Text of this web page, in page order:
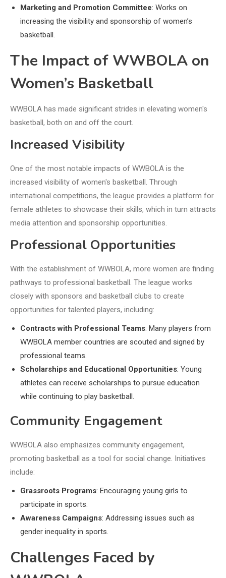
Marketing and Promotion Committee: Works on
increasing the visibility and sponsorship of women’s
basketball.
The Impact of WWBOLA on
Women’s Basketball
WWBOLA has made significant strides in elevating women's
basketball, both on and off the court.
Increased Visibility
One of the most notable impacts of WWBOLA is the
increased visibility of women's basketball. Through
international competitions, the league provides a platform for
female athletes to showcase their skills, which in turn attracts
media attention and sponsorship opportunities.
Professional Opportunities
With the establishment of WWBOLA, more women are finding
pathways to professional basketball. The league works
closely with sponsors and basketball clubs to create
opportunities for talented players, including:
Contracts with Professional Teams: Many players from
WWBOLA member countries are scouted and signed by
professional teams.
Scholarships and Educational Opportunities: Young
athletes can receive scholarships to pursue education
while continuing to play basketball.
Community Engagement
WWBOLA also emphasizes community engagement,
promoting basketball as a tool for social change. Initiatives
include:
Grassroots Programs: Encouraging young girls to
participate in sports.
Awareness Campaigns: Addressing issues such as
gender inequality in sports.
Challenges Faced by